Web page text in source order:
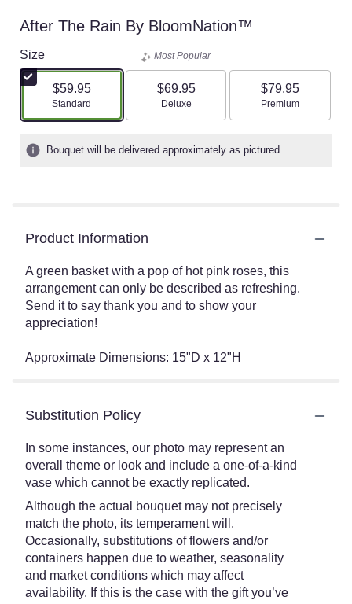
After The Rain By BloomNation™
Size
$59.95
Arrangement size
Standard
Most Popular
$69.95
Arrangement size
Deluxe
$79.95
Arrangement size
Premium
Bouquet will be delivered approximately as pictured.
Product Information
A green basket with a pop of hot pink roses, this
arrangement can only be described as refreshing.
Send it to say thank you and to show your
appreciation!
Approximate Dimensions: 15"D x 12"H
Substitution Policy
In some instances, our photo may represent an
overall theme or look and include a one-of-a-kind
vase which cannot be exactly replicated.
Although the actual bouquet may not precisely
match the photo, its temperament will.
Occasionally, substitutions of flowers and/or
containers happen due to weather, seasonality
and market conditions which may affect
availability. If this is the case with the gift you’ve